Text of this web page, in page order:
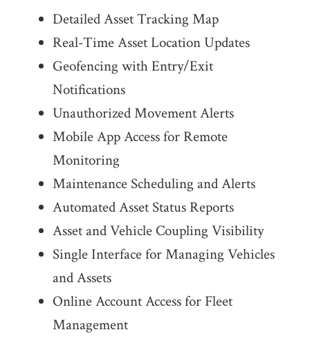
Detailed Asset Tracking Map
Real-Time Asset Location Updates
Geofencing with Entry/Exit
Notifications
Unauthorized Movement Alerts
Mobile App Access for Remote
Monitoring
Maintenance Scheduling and Alerts
Automated Asset Status Reports
Asset and Vehicle Coupling Visibility
Single Interface for Managing Vehicles
and Assets
Online Account Access for Fleet
Management